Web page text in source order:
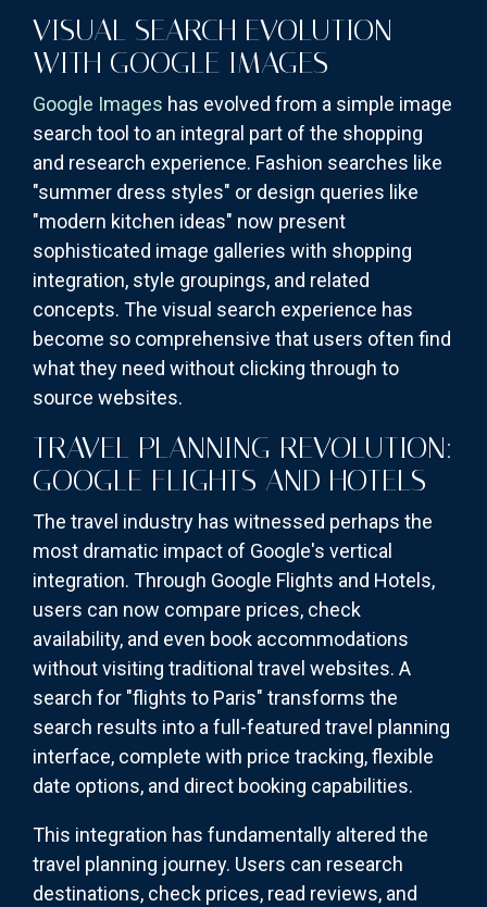
VISUAL SEARCH EVOLUTION
WITH GOOGLE IMAGES
Google Images has evolved from a simple image
search tool to an integral part of the shopping
and research experience. Fashion searches like
"summer dress styles" or design queries like
"modern kitchen ideas" now present
sophisticated image galleries with shopping
integration, style groupings, and related
concepts. The visual search experience has
become so comprehensive that users often find
what they need without clicking through to
source websites.
TRAVEL PLANNING REVOLUTION:
GOOGLE FLIGHTS AND HOTELS
The travel industry has witnessed perhaps the
most dramatic impact of Google's vertical
integration. Through Google Flights and Hotels,
users can now compare prices, check
availability, and even book accommodations
without visiting traditional travel websites. A
search for "flights to Paris" transforms the
search results into a full-featured travel planning
interface, complete with price tracking, flexible
date options, and direct booking capabilities.
This integration has fundamentally altered the
travel planning journey. Users can research
destinations, check prices, read reviews, and